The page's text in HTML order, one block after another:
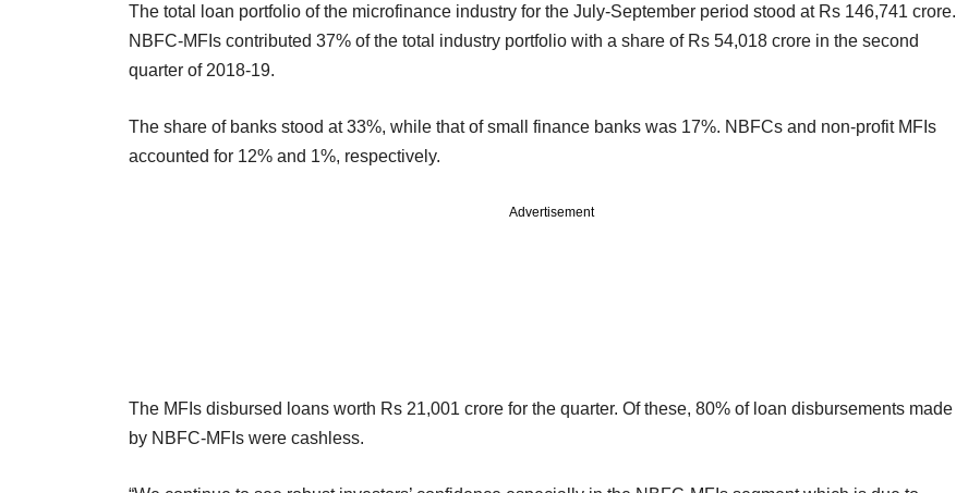
The total loan portfolio of the microfinance industry for the July-September period stood at Rs 146,741 crore.
NBFC-MFIs contributed 37% of the total industry portfolio with a share of Rs 54,018 crore in the second
quarter of 2018-19.
The share of banks stood at 33%, while that of small finance banks was 17%. NBFCs and non-profit MFIs
accounted for 12% and 1%, respectively.
Advertisement
The MFIs disbursed loans worth Rs 21,001 crore for the quarter. Of these, 80% of loan disbursements made
by NBFC-MFIs were cashless.